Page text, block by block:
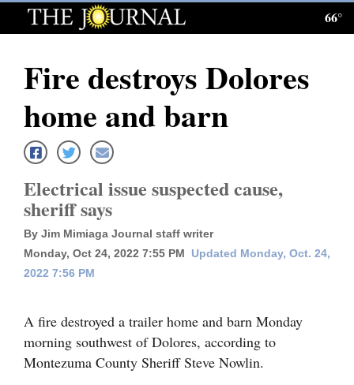
Log
Subscribe
Edition
News
Local News
Corners
66°
Fire destroys Dolores
home and barn
Electrical issue suspected cause,
sheriff says
By Jim Mimiaga Journal staff writer
Monday, Oct 24, 2022 7:55 PM
Updated Monday, Oct. 24,
2022 7:56 PM
A fire destroyed a trailer home and barn Monday
morning southwest of Dolores, according to
Montezuma County Sheriff Steve Nowlin.